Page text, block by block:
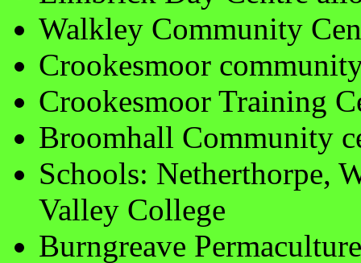
Walkley Community
Crookesmoor
Crookesmoor Training
Broomhall Community
Schools: Netherthorpe,
Valley College
Burngreave